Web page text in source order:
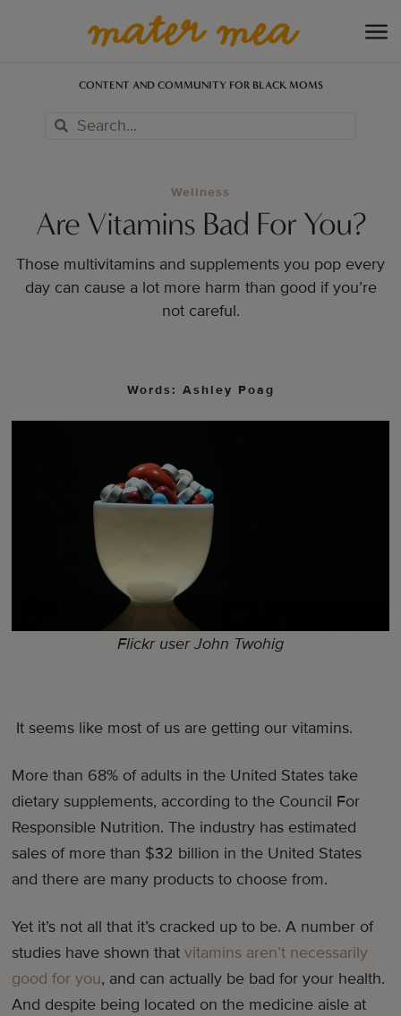
CONTENT AND COMMUNITY FOR BLACK MOMS
Wellness
Are Vitamins Bad For You?
Those multivitamins and supplements you pop every
day can cause a lot more harm than good if you’re
not careful.
Words: Ashley Poag
Flickr user John Twohig
It seems like most of us are getting our vitamins.
More than 68% of adults in the United States take
dietary supplements, according to the Council For
Responsible Nutrition. The industry has estimated
sales of more than $32 billion in the United States
and there are many products to choose from.
Yet it’s not all that it’s cracked up to be. A number of
studies have shown thatvitamins aren’t necessarily
good for you, and can actually be bad for your health.
And despite being located on the medicine aisle at